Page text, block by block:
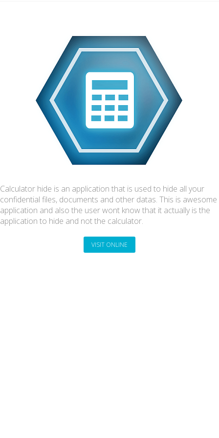
Calculator hide is an application that is used to hide all your
confidential files, documents and other datas. This is awesome
application and also the user wont know that it actually is the
application to hide and not the calculator.